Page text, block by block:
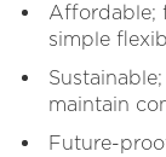
Affordable;
simple
maintain
Future-